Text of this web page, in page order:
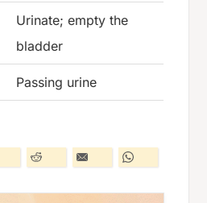
Urinate; empty the
bladder
Passing urine